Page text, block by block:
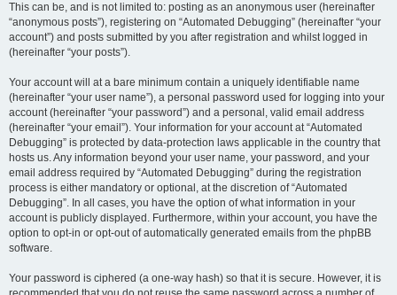
This can be, and is not limited to: posting as an anonymous user (hereinafter
“anonymous posts”), registering on “Automated Debugging” (hereinafter “your
account”) and posts submitted by you after registration and whilst logged in
(hereinafter “your posts”).
Your account will at a bare minimum contain a uniquely identifiable name
(hereinafter “your user name”), a personal password used for logging into your
account (hereinafter “your password”) and a personal, valid email address
(hereinafter “your email”). Your information for your account at “Automated
Debugging” is protected by data-protection laws applicable in the country that
hosts us. Any information beyond your user name, your password, and your
email address required by “Automated Debugging” during the registration
process is either mandatory or optional, at the discretion of “Automated
Debugging”. In all cases, you have the option of what information in your
account is publicly displayed. Furthermore, within your account, you have the
option to opt-in or opt-out of automatically generated emails from the phpBB
software.
Your password is ciphered (a one-way hash) so that it is secure. However, it is